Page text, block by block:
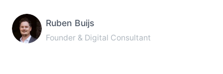
Ruben Buijs
Founder & Digital Consultant